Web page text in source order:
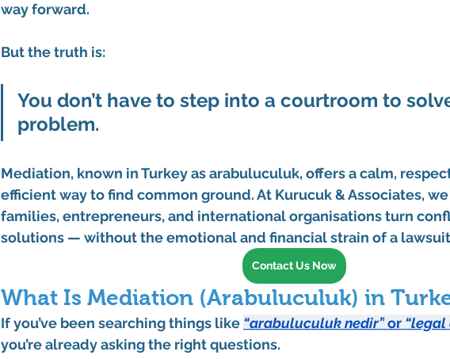
way forward.
But the truth is:
You don’t have to step into a courtroom to
problem.
Mediation, known in Turkey as arabuluculuk, offers a calm,
efficient way to find common ground. At Kurucuk & Associates,
families, entrepreneurs, and international organisations turn
solutions — without the emotional and financial strain of a
Contact Us Now
What Is Mediation (Arabuluculuk) in
If you’ve been searching things like “arabuluculuk nedir” or “legal
you’re already asking the right questions.